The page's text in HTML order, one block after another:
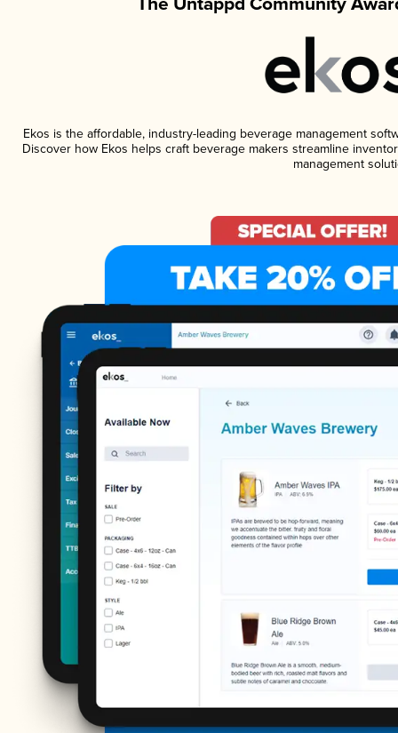
Ekos is the affordable, industry-leading beverage management
Discover how Ekos helps craft beverage makers streamline
management